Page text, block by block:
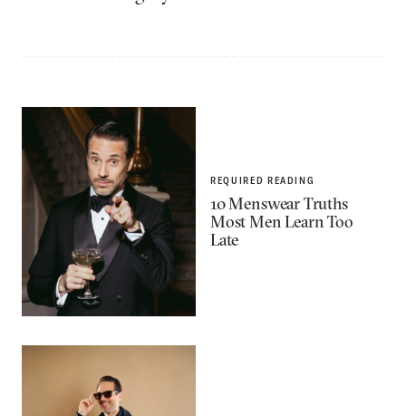
REQUIRED READING
10 Menswear Truths
Most Men Learn Too
Late